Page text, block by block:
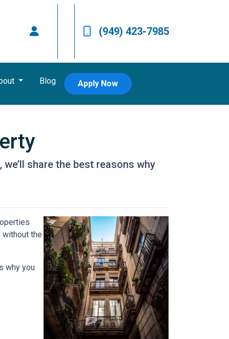
(949) 423-7985
Blog Apply Now
share the best reasons why
the
why you